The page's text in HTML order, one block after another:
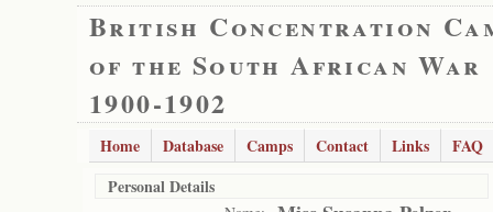
British Concentration
of the South African War
1900-1902
Home Database Camps Contact Links
FAQ
Personal Details